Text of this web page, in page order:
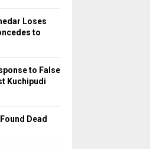
H
Loses
to
to False
Kuchipudi
Dead